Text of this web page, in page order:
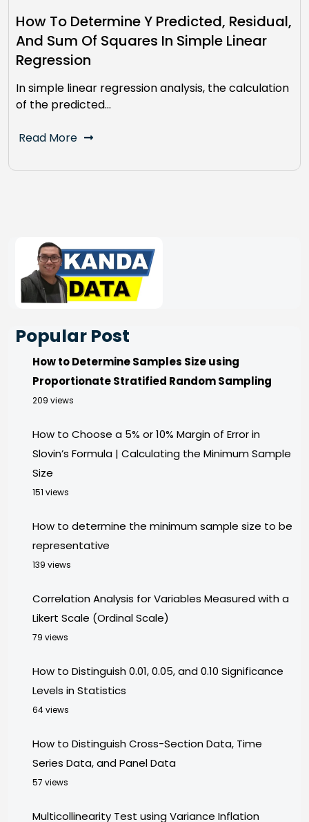
How To Determine Y Predicted, Residual,
And Sum Of Squares In Simple Linear
Regression
In simple linear regression analysis, the calculation
of the predicted…
Read More
Popular Post
How to Determine Samples Size using
Proportionate Stratified Random Sampling
209 views
How to Choose a 5% or 10% Margin of Error in
Slovin’s Formula | Calculating the Minimum Sample
Size
151 views
How to determine the minimum sample size to be
representative
139 views
Correlation Analysis for Variables Measured with a
Likert Scale (Ordinal Scale)
79 views
How to Distinguish 0.01, 0.05, and 0.10 Significance
Levels in Statistics
64 views
How to Distinguish Cross-Section Data, Time
Series Data, and Panel Data
57 views
Multicollinearity Test using Variance Inflation